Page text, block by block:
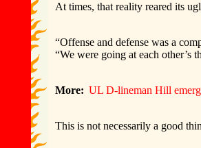
At times, that reality reared its
“Offense and defense was a
“We were going at each other’s
More: UL D-lineman Hill
This is not necessarily a good